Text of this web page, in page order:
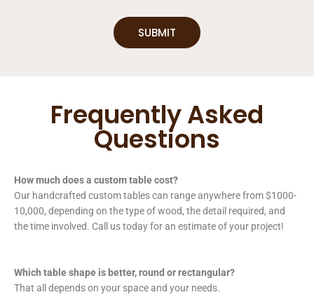
SUBMIT
Frequently Asked
Questions
How much does a custom table cost?
Our handcrafted custom tables can range anywhere from $1000-
10,000, depending on the type of wood, the detail required, and
the time involved. Call us today for an estimate of your project!
Which table shape is better, round or rectangular?
That all depends on your space and your needs.